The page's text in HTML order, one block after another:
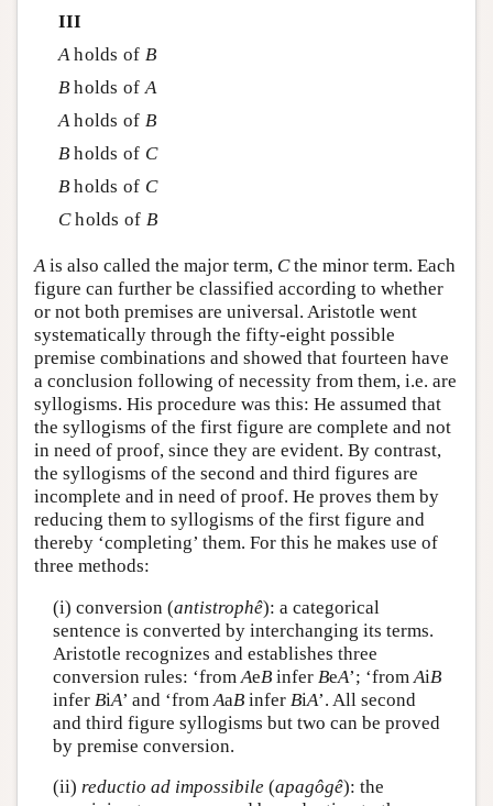
III
Aholds of B
Bholds ofA
Aholds of B
Bholds of C
Bholds of C
Cholds of B
Ais also called the major term, Cthe minor term. Each
figure can further be classified according to whether
or not both premises are universal. Aristotle went
systematically through the fifty-eight possible
premise combinations and showed that fourteen have
a conclusion following of necessity from them, i.e. are
syllogisms. His procedure was this: He assumed that
the syllogisms of the first figure are complete and not
in need of proof, since they are evident. By contrast,
the syllogisms of the second and third figures are
incomplete and in need of proof. He proves them by
reducing them to syllogisms of the first figure and
thereby ‘completing’ them. For this he makes use of
three methods:
(i) conversion (antistrophê): a categorical
sentence is converted by interchanging its terms.
Aristotle recognizes and establishes three
conversion rules: ‘from AeBinfer BeA’; ‘from AiB
infer BiA’ and ‘from AaBinfer BiA’. All second
and third figure syllogisms but two can be proved
by premise conversion.
(ii) reductio ad impossibile (apagôgê): the